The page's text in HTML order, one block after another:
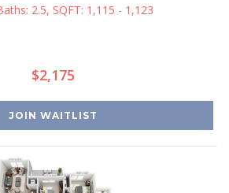
2.5, SQFT: 1,115 - 1,123
$2,175
JOIN WAITLIST